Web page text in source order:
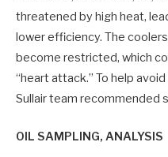
threatened by high heat,
lower efficiency. The
become restricted, which
“heart attack.” To help
Sullair team recommended
OIL SAMPLING, ANALYSIS